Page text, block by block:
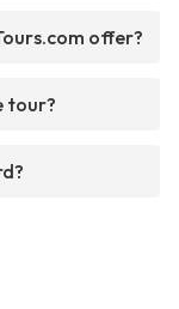
offer?
tour?